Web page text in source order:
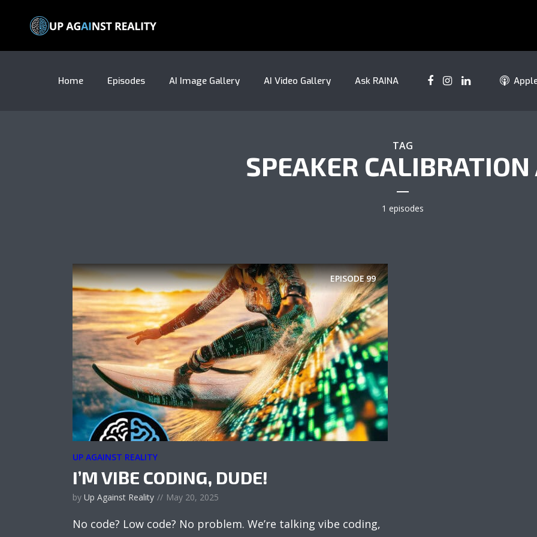
Home Episodes AI Image Gallery AI Video Gallery Ask RAINA
TAG
SPEAKER CALIBRATION
1 episodes
EPISODE99
UP AGAINST REALITY
I’M VIBE CODING, DUDE!
by Up Against Reality May 20, 2025
No code? Low code? No problem. We’re talking vibe coding,